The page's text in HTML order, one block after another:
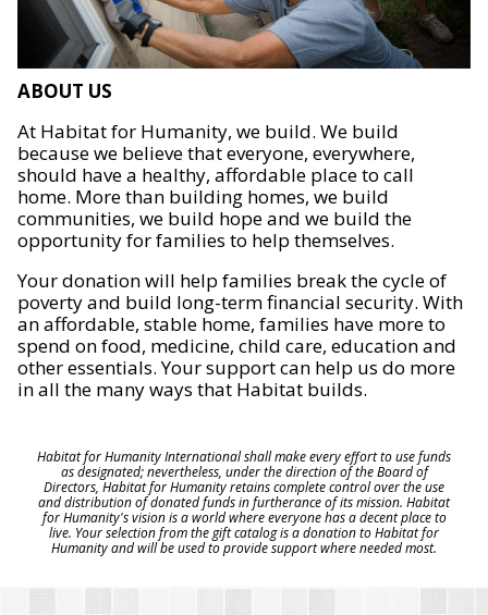
ABOUT US
At Habitat for Humanity, we build. We build
because we believe that everyone, everywhere,
should have a healthy, affordable place to call
home. More than building homes, we build
communities, we build hope and we build the
opportunity for families to help themselves.
Your donation will help families break the cycle of
poverty and build long-term financial security. With
an affordable, stable home, families have more to
spend on food, medicine, child care, education and
other essentials. Your support can help us do more
in all the many ways that Habitat builds.
Habitat for Humanity International shall make every effort to use funds
as designated; nevertheless, under the direction of the Board of
Directors, Habitat for Humanity retains complete control over the use
and distribution of donated funds in furtherance of its mission. Habitat
for Humanity's vision is a world where everyone has a decent place to
live. Your selection from the gift catalog is a donation to Habitat for
Humanity and will be used to provide support where needed most.